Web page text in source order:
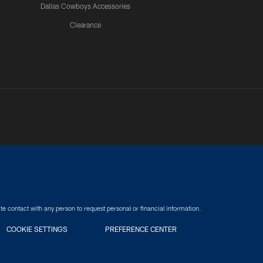
Dallas Cowboys Accessories
Clearance
contact with any person to request personal or financial information.
COOKIE SETTINGS PREFERENCE CENTER